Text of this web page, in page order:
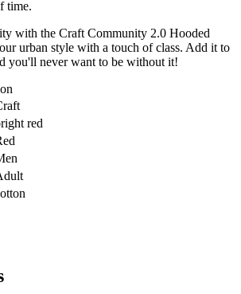
time.
with the Craft Community 2.0 Hooded
urban style with a touch of class. Add it to
you'll never want to be without it!
red